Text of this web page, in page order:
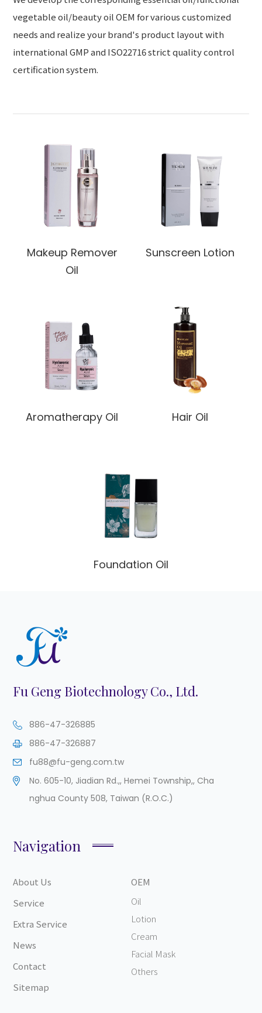
vegetable oil/beauty oil OEM for various customized
needs and realize your brand's product layout with
international GMP and ISO22716 strict quality control
certification system.
Makeup Remover
Oil
Sunscreen Lotion
Aromatherapy Oil Hair Oil
Foundation Oil
Fu Geng Biotechnology Co., Ltd.
886-47-326885
886-47-326887
fu88@fu-geng.com.tw
No. 605-10, Jiadian Rd.,,Hemei Township,, Cha
nghua County 508, Taiwan (R.O.C.)
Navigation
About Us
Service
Extra Service
News
Contact
Sitemap
OEM
Oil
Lotion
Cream
Facial Mask
Others